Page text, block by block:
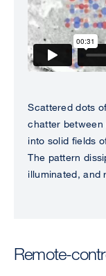
Scattered dots
chatter between
into solid fields
The pattern
illuminated, and
Remote-